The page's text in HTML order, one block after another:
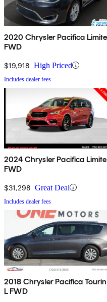
2020 Chrysler Pacifica
FWD
$19,918 High Priced
Includes dealer fees
2024 Chrysler Pacifica
FWD
$31,298 Great Deal
Includes dealer fees
2018 Chrysler Pacifica
L FWD